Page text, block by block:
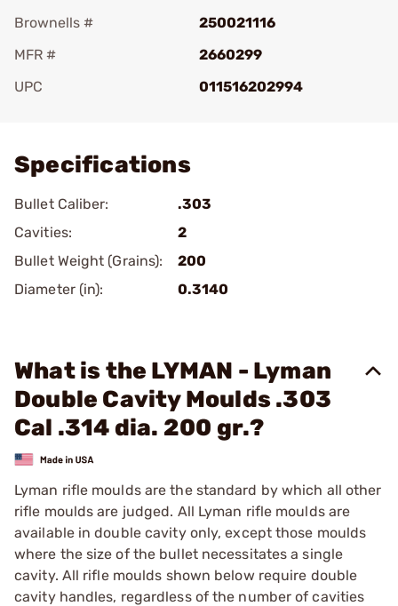
Brownells #
250021116
MFR #
2660299
UPC
011516202994
Specifications
Bullet Caliber:
.303
Cavities:
2
Bullet Weight (Grains):
200
Diameter (in):
0.3140
What is the LYMAN - Lyman
Double Cavity Moulds .303
Cal .314 dia. 200 gr.?
Lyman rifle moulds are the standard by which all other
rifle moulds are judged. All Lyman rifle moulds are
available in double cavity only, except those moulds
where the size of the bullet necessitates a single
cavity. All rifle moulds shown below require double
cavity handles, regardless of the number of cavities